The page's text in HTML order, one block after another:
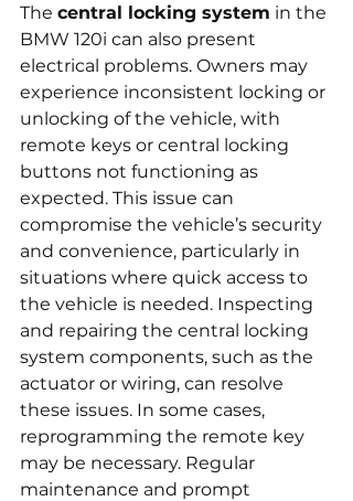
The central locking system in the
BMW 120i can also present
electrical problems. Owners may
experience inconsistent locking or
unlocking of the vehicle, with
remote keys or central locking
buttons not functioning as
expected. This issue can
compromise the vehicle’s security
and convenience, particularly in
situations where quick access to
the vehicle is needed. Inspecting
and repairing the central locking
system components, such as the
actuator or wiring, can resolve
these issues. In some cases,
reprogramming the remote key
may be necessary. Regular
maintenance and prompt